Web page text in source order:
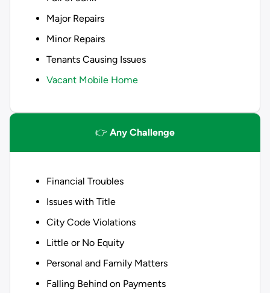
Major Repairs
Minor Repairs
Tenants Causing Issues
Vacant Mobile Home
👉 Any Challenge
Financial Troubles
Issues with Title
City Code Violations
Little or No Equity
Personal and Family Matters
Falling Behind on Payments